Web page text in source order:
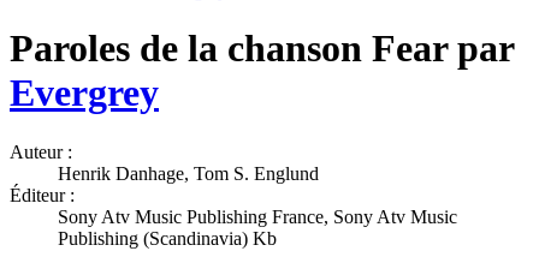
Paroles de la chanson Fear par
Evergrey
Auteur :
Henrik Danhage, Tom S. Englund
Éditeur :
Sony Atv Music Publishing France, Sony Atv Music
Publishing (Scandinavia) Kb